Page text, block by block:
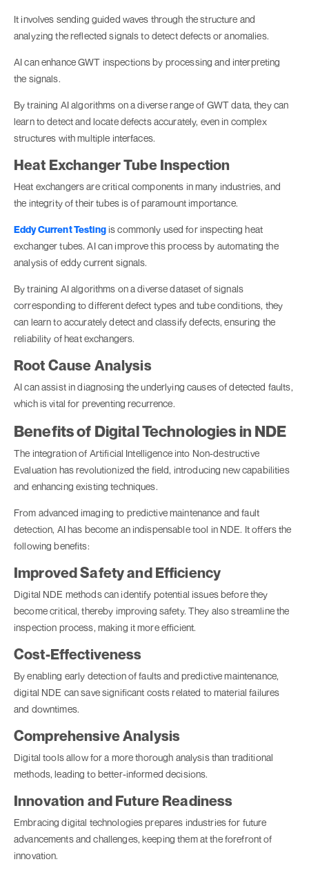
It involves sending guided waves through the structure and
analyzing the reflected signals to detect defects or anomalies.
AI can enhance GWT inspections by processing and interpreting
the signals.
By training AI algorithms on a diverse range of GWT data, they can
learn to detect and locate defects accurately, even in complex
structures with multiple interfaces.
Heat Exchanger Tube Inspection
Heat exchangers are critical components in many industries, and
the integrity of their tubes is of paramount importance.
Eddy Current Testingis commonly used for inspecting heat
exchanger tubes. AI can improve this process by automating the
analysis of eddy current signals.
By training AI algorithms on a diverse dataset of signals
corresponding to different defect types and tube conditions, they
can learn to accurately detect and classify defects, ensuring the
reliability of heat exchangers.
Root Cause Analysis
AI can assist in diagnosing the underlying causes of detected faults,
which is vital for preventing recurrence.
Benefits of Digital Technologies in NDE
The integration of Artificial Intelligence into Non-destructive
Evaluation has revolutionized the field, introducing new capabilities
and enhancing existing techniques.
From advanced imaging to predictive maintenance and fault
detection, AI has become an indispensable tool in NDE. It offers the
following benefits:
Improved Safety and Efficiency
Digital NDE methods can identify potential issues before they
become critical, thereby improving safety. They also streamline the
inspection process, making it more efficient.
Cost-Effectiveness
By enabling early detection of faults and predictive maintenance,
digital NDE can save significant costs related to material failures
and downtimes.
Comprehensive Analysis
Digital tools allow for a more thorough analysis than traditional
methods, leading to better-informed decisions.
Innovation and Future Readiness
Embracing digital technologies prepares industries for future
advancements and challenges, keeping them at the forefront of
innovation.